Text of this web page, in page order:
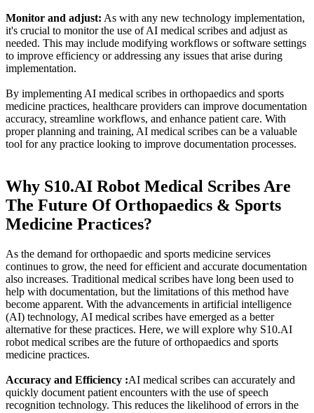
Monitor and adjust: As with any new technology implementation,
it's crucial to monitor the use of AI medical scribes and adjust as
needed. This may include modifying workflows or software settings
to improve efficiency or addressing any issues that arise during
implementation.
By implementing AI medical scribes in orthopaedics and sports
medicine practices, healthcare providers can improve documentation
accuracy, streamline workflows, and enhance patient care. With
proper planning and training, AI medical scribes can be a valuable
tool for any practice looking to improve documentation processes.
Why S10.AI Robot Medical Scribes Are
The Future Of Orthopaedics & Sports
Medicine Practices?
As the demand for orthopaedic and sports medicine services
continues to grow, the need for efficient and accurate documentation
also increases. Traditional medical scribes have long been used to
help with documentation, but the limitations of this method have
become apparent. With the advancements in artificial intelligence
(AI) technology, AI medical scribes have emerged as a better
alternative for these practices. Here, we will explore why S10.AI
robot medical scribes are the future of orthopaedics and sports
medicine practices.
Accuracy and Efficiency :AI medical scribes can accurately and
quickly document patient encounters with the use of speech
recognition technology. This reduces the likelihood of errors in the